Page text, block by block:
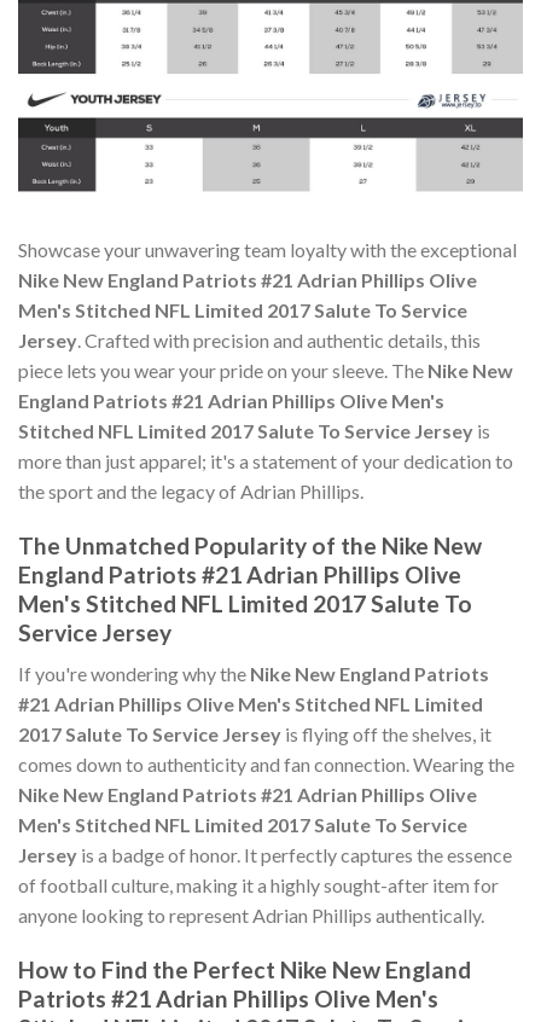
Showcase your unwavering team loyalty with the exceptional
Nike New England Patriots #21 Adrian Phillips Olive
Men's Stitched NFL Limited 2017 Salute To Service
Jersey. Crafted with precision and authentic details, this
piece lets you wear your pride on your sleeve. The Nike New
England Patriots #21 Adrian Phillips Olive Men's
Stitched NFL Limited 2017 Salute To Service Jersey is
more than just apparel; it's a statement of your dedication to
the sport and the legacy of Adrian Phillips.
The Unmatched Popularity of the Nike New
England Patriots #21 Adrian Phillips Olive
Men's Stitched NFL Limited 2017 Salute To
Service Jersey
If you're wondering why the Nike New England Patriots
#21 Adrian Phillips Olive Men's Stitched NFL Limited
2017 Salute To Service Jersey is flying off the shelves, it
comes down to authenticity and fan connection. Wearing the
Nike New England Patriots #21 Adrian Phillips Olive
Men's Stitched NFL Limited 2017 Salute To Service
Jersey is a badge of honor. It perfectly captures the essence
of football culture, making it a highly sought-after item for
anyone looking to represent Adrian Phillips authentically.
How to Find the Perfect Nike New England
Patriots #21 Adrian Phillips Olive Men's